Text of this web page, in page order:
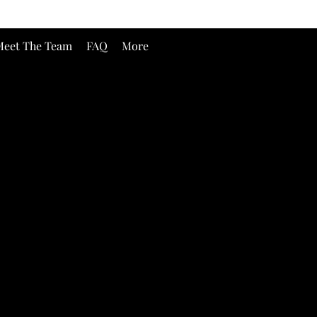
The Team FAQ More